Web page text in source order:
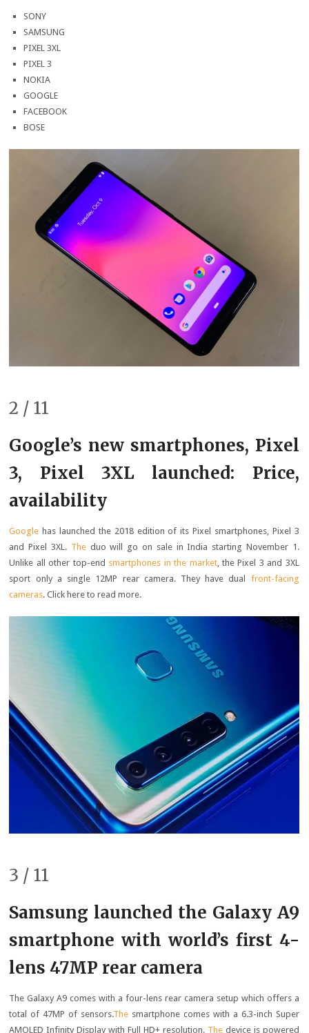
SONY
SAMSUNG
PIXEL 3XL
PIXEL 3
NOKIA
GOOGLE
FACEBOOK
BOSE
2 / 11
Google’s new smartphones, Pixel
3, Pixel 3XL launched: Price,
availability
Google has launched the 2018 edition of its Pixel smartphones, Pixel 3
and Pixel 3XL. Theduo will go on sale in India starting November 1.
Unlike all other top-end smartphones in the market, the Pixel 3 and 3XL
sport only a single 12MP rear camera. They have dual front-facing
cameras. Click here to read more.
3 / 11
Samsung launched the Galaxy A9
smartphone with world’s first 4-
lens 47MP rear camera
The Galaxy A9 comes with a four-lens rear camera setup which offers a
total of 47MP of sensors.The smartphone comes with a 6.3-inch Super
AMOLED Infinity Display with Full HD+ resolution. Thedevice is powered